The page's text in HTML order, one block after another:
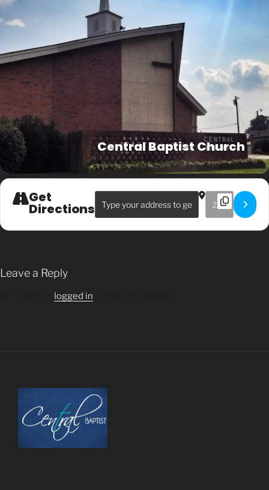
Central Baptist Church
Get
Directions
Address - Sunday AM Service []Destination
Leave a Reply
logged in